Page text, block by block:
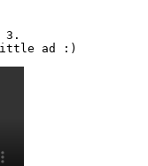
3.
little ad :)